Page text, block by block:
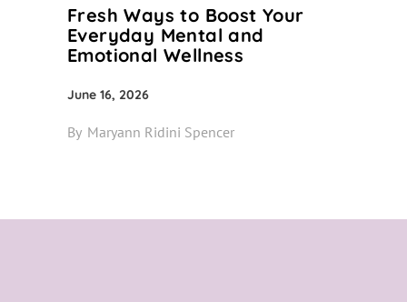
Fresh Ways to Boost Your
Everyday Mental and
Emotional Wellness
June 16, 2026
By Maryann Ridini Spencer